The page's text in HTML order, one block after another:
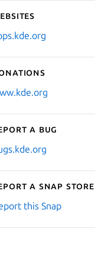
a bug
a Snap
this Snap